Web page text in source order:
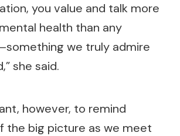
you value and talk more
health than any
we truly admire
she said.
however, to remind
the big picture as we meet